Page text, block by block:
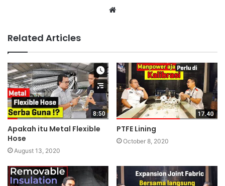
t
e
Related Articles
Apakah itu Metal Flexible
Hose
August 13, 2020
PTFE Lining
October 8, 2020